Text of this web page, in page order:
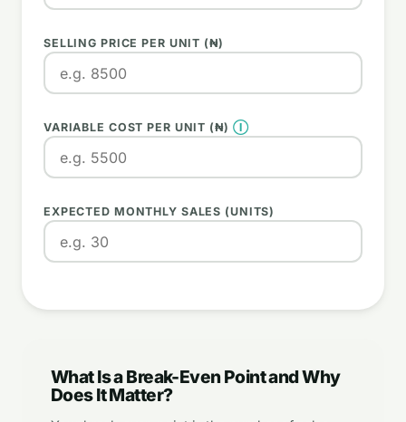
SELLING PRICE PER UNIT (₦)
VARIABLE COST PER UNIT (₦) Ⓘ
EXPECTED MONTHLY SALES (UNITS)
What Is a Break-Even Point and Why
Does It Matter?